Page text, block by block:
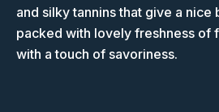
and silky tannins that give a nice
packed with lovely freshness of
with a touch of savoriness.